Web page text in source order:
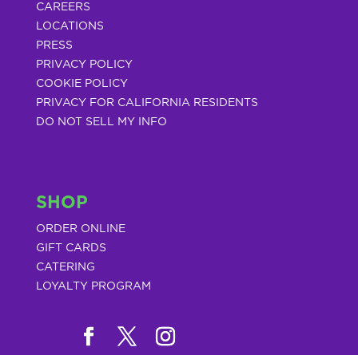
CAREERS
LOCATIONS
PRESS
PRIVACY POLICY
COOKIE POLICY
PRIVACY FOR CALIFORNIA RESIDENTS
DO NOT SELL MY INFO
SHOP
ORDER ONLINE
GIFT CARDS
CATERING
LOYALTY PROGRAM